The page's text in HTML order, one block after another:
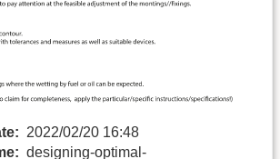
2022/02/20 16:48
designing-optimal-